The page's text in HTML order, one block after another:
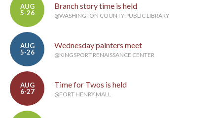
AUG
5-26
Branch story time is held
@WASHINGTON COUNTY PUBLIC LIBRARY
AUG
5-26
Wednesday painters meet
@KINGSPORT RENAISSANCE CENTER
AUG
6-27
Time for Twos is held
@FORT HENRY MALL